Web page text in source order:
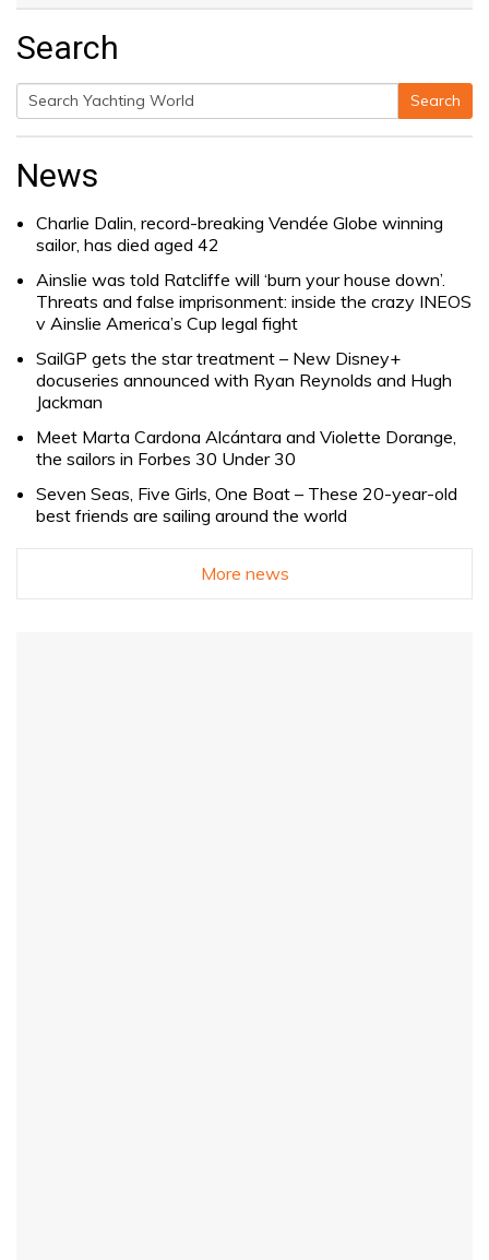
Search
Search
Search
News
Charlie Dalin, record-breaking Vendée Globe winning
sailor, has died aged 42
Ainslie was told Ratcliffe will ‘burn your house down’.
Threats and false imprisonment: inside the crazy INEOS
v Ainslie America’s Cup legal fight
SailGP gets the star treatment – New Disney+
docuseries announced with Ryan Reynolds and Hugh
Jackman
Meet Marta Cardona Alcántara and Violette Dorange,
the sailors in Forbes 30 Under 30
Seven Seas, Five Girls, One Boat – These 20-year-old
best friends are sailing around the world
More news